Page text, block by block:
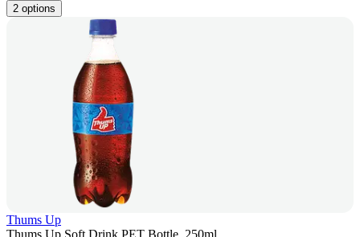
2 options
Thums Up
Thums Up Soft Drink PET Bottle, 250ml